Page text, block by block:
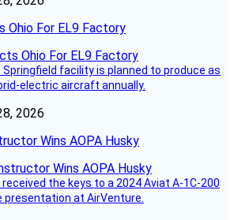
Ohio For EL9 Factory
Springfield facility is planned to produce as
electric aircraft annually.
2026
Wins AOPA Husky
the keys to a 2024 Aviat A-1C-200
presentation at AirVenture.